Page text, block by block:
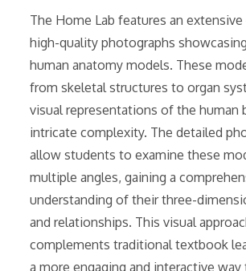
The Home Lab features an
high-quality photographs
human anatomy models. These
from skeletal structures to organ
visual representations of the human
intricate complexity. The detailed
allow students to examine these
multiple angles, gaining a
understanding of their three-
and relationships. This visual
complements traditional textbook
a more engaging and interactive way